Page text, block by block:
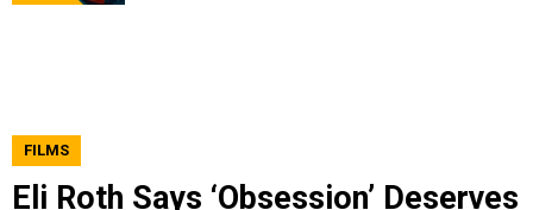
FILMS
Eli Roth Says ‘Obsession’ Deserves